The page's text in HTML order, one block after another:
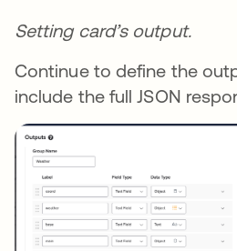
Setting card’s output.
Continue to define the
include the full JSON